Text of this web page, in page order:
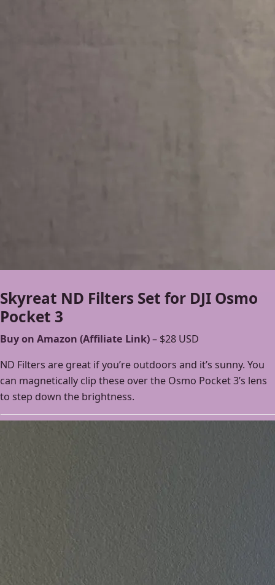
Skyreat ND Filters Set for DJI Osmo
Pocket 3
Buy on Amazon (Affiliate Link)– $28 USD
ND Filters are great if you’re outdoors and it’s sunny. You
can magnetically clip these over the Osmo Pocket 3’s lens
to step down the brightness.